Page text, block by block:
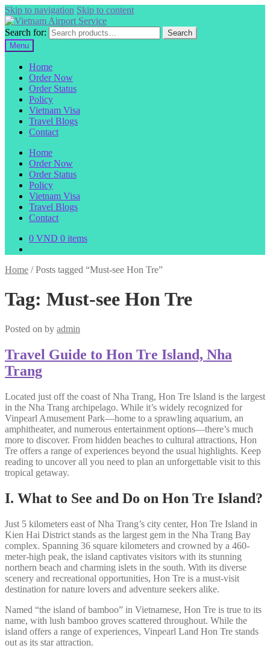
Skip to navigation Skip to content
Search for:
Search
Menu
Home
Order Now
Order Status
Policy
Vietnam Visa
Travel Blogs
Contact
Home
Order Now
Order Status
Policy
Vietnam Visa
Travel Blogs
Contact
0 VND 0 items
Home /Posts tagged “Must-see Hon Tre”
Tag: Must-see Hon Tre
Posted on by admin
Travel Guide to Hon Tre Island, Nha
Trang
Located just off the coast of Nha Trang, Hon Tre Island is the largest
in the Nha Trang archipelago. While it’s widely recognized for
Vinpearl Amusement Park—home to a sprawling aquarium, an
amphitheater, and numerous entertainment options—there’s much
more to discover. From hidden beaches to cultural attractions, Hon
Tre offers a range of experiences beyond the usual highlights. Keep
reading to uncover all you need to plan an unforgettable visit to this
tropical getaway.
I. What to See and Do on Hon Tre Island?
Just 5 kilometers east of Nha Trang’s city center, Hon Tre Island in
Kien Hai District stands as the largest gem in the Nha Trang Bay
complex. Spanning 36 square kilometers and crowned by a 460-
meter-high peak, the island captivates visitors with its stunning
northern beach and charming islets in the south. With its diverse
scenery and recreational opportunities, Hon Tre is a must-visit
destination for nature lovers and adventure seekers alike.
Named “the island of bamboo” in Vietnamese, Hon Tre is true to its
name, with lush bamboo groves scattered throughout. While the
island offers a range of experiences, Vinpearl Land Hon Tre stands
out as its star attraction.